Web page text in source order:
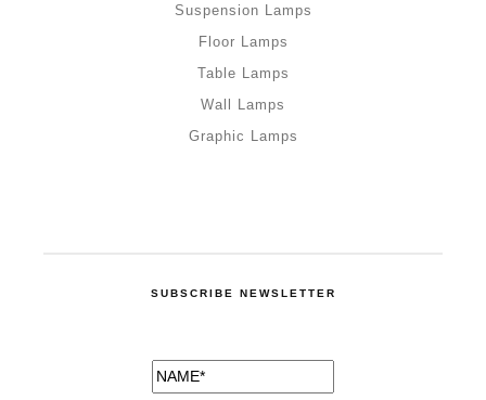
Suspension Lamps
Floor Lamps
Table Lamps
Wall Lamps
Graphic Lamps
SUBSCRIBE NEWSLETTER